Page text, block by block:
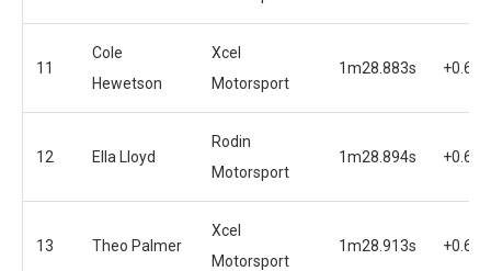
11
Cole
Hewetson
Xcel
Motorsport
1m28.883s
12 Ella Lloyd
Rodin
Motorsport
1m28.894s
13 Theo Palmer
Xcel
Motorsport
1m28.913s